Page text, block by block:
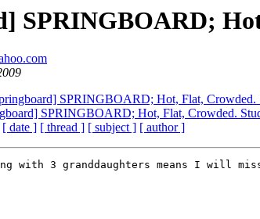
SPRINGBOARD;
SPRINGBOARD; Hot, Flat, Crowded.
SPRINGBOARD; Hot, Flat, Crowded.
[ date ] [ thread ] [ subject ] [ author ]
with 3 granddaughters means I will